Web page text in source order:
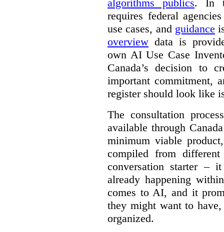
algorithms publics. In
requires federal
use cases, and guidance
overview data is
own AI Use Case
Canada’s decision to
important commitment,
register should look like
The consultation
available through
minimum viable
compiled from
conversation starter –
already happening
comes to AI, and it
they might want to
organized.